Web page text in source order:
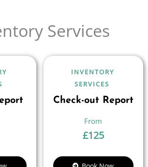
Services
INVENTORY
SERVICES
Check-out Report
£125